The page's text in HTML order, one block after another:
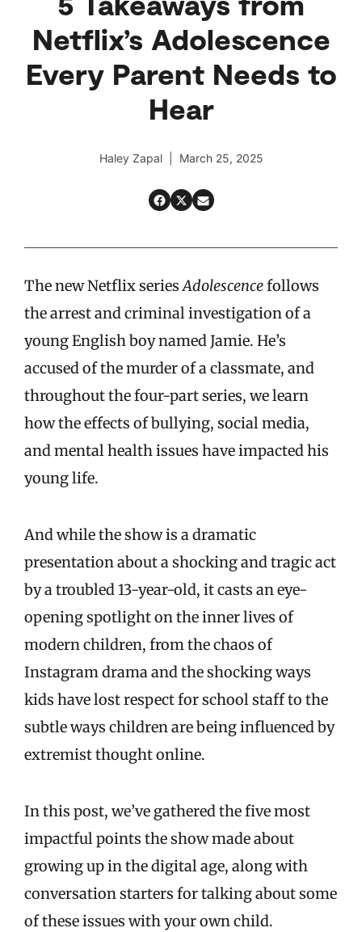
Netflix’s Adolescence
Every Parent Needs to
Hear
Haley Zapal | March 25, 2025
The new Netflix seriesAdolescencefollows
the arrest and criminal investigation of a
young English boy named Jamie. He’s
accused of the murder of a classmate, and
throughout the four-part series, we learn
how the effects of bullying, social media,
and mental health issues have impacted his
young life.
And while the show is a dramatic
presentation about a shocking and tragic act
by a troubled 13-year-old, it casts an eye-
opening spotlight on the inner lives of
modern children, from the chaos of
Instagram drama and the shocking ways
kids have lost respect for school staff to the
subtle ways children are being influenced by
extremist thought online.
In this post, we’ve gathered the five most
impactful points the show made about
growing up in the digital age, along with
conversation starters for talking about some
of these issues with your own child.